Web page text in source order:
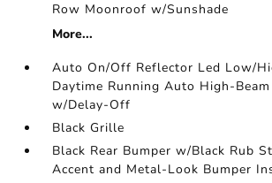
Row Moonroof w/Sunshade
More...
Auto On/Off Reflector Led Low/
Daytime Running Auto High-
w/Delay-Off
Black Grille
Black Rear Bumper w/Black Rub
Accent and Metal-Look Bumper